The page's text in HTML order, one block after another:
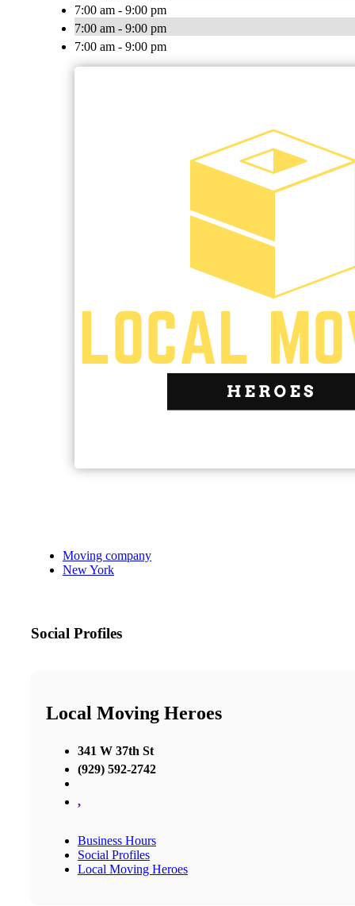
7:00 am - 9:00 pm
7:00 am - 9:00 pm
7:00 am - 9:00 pm
Moving company
New York
Social Profiles
Local Moving Heroes
341 W 37th St
(929) 592-2742
,
Business Hours
Social Profiles
Local Moving Heroes